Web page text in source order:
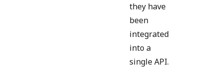
they have
been
integrated
into a
single API.